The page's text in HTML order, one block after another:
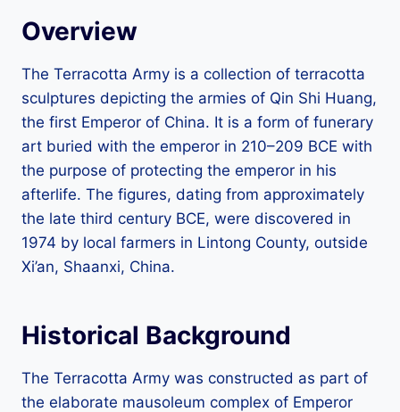
Overview
The Terracotta Army is a collection of terracotta
sculptures depicting the armies of Qin Shi Huang,
the first Emperor of China. It is a form of funerary
art buried with the emperor in 210–209 BCE with
the purpose of protecting the emperor in his
afterlife. The figures, dating from approximately
the late third century BCE, were discovered in
1974 by local farmers in Lintong County, outside
Xi’an, Shaanxi, China.
Historical Background
The Terracotta Army was constructed as part of
the elaborate mausoleum complex of Emperor